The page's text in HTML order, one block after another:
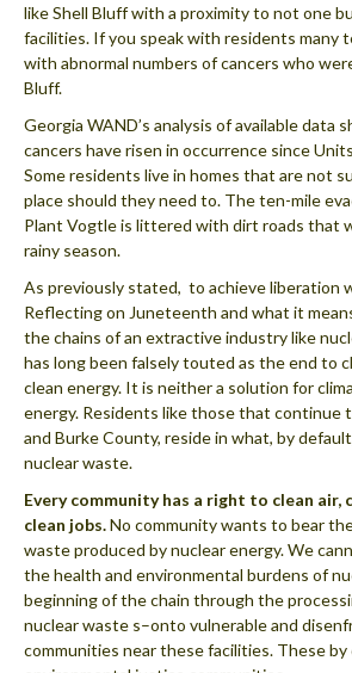
like Shell Bluff with a proximity to not one
facilities. If you speak with residents many
with abnormal numbers of cancers who
Bluff.
Georgia WAND’s analysis of available data
cancers have risen in occurrence since
Some residents live in homes that are not
place should they need to. The ten-mile
Plant Vogtle is littered with dirt roads that
rainy season.
As previously stated, to achieve liberation
Reflecting on Juneteenth and what it
the chains of an extractive industry like
has long been falsely touted as the end to
clean energy. It is neither a solution for
energy. Residents like those that continue
and Burke County, reside in what, by
nuclear waste.
Every community has a right to clean air,
clean jobs.No community wants to bear
waste produced by nuclear energy. We
the health and environmental burdens of
beginning of the chain through the
nuclear waste s–onto vulnerable and
communities near these facilities. These